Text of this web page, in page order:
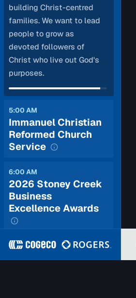
building Christ-centred
families. We want to lead
people to grow as
devoted followers of
Christ who live out God's
purposes.
5:00 AM
Immanuel Christian
Reformed Church
Service
6:00 AM
2026 Stoney Creek
Business
Excellence Awards